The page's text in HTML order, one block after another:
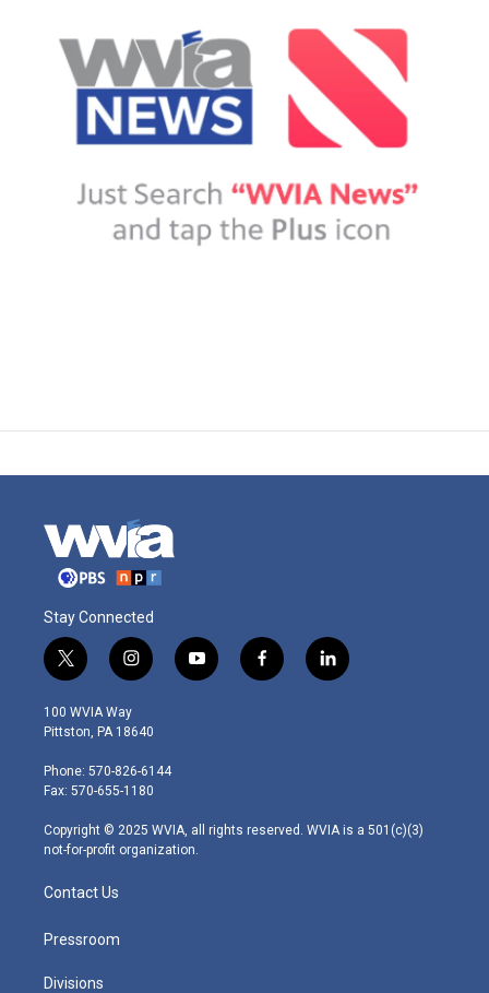
Stay Connected
t
w
i
t
e
r
i
n
s
t
g
r
m
y
o
f
a
l
i
100 WVIA Way
Pittston, PA 18640
Phone: 570-826-6144
Fax: 570-655-1180
Copyright © 2025 WVIA, all rights reserved. WVIA is a 501(c)(3)
not-for-profit organization.
Contact Us
Pressroom
Divisions